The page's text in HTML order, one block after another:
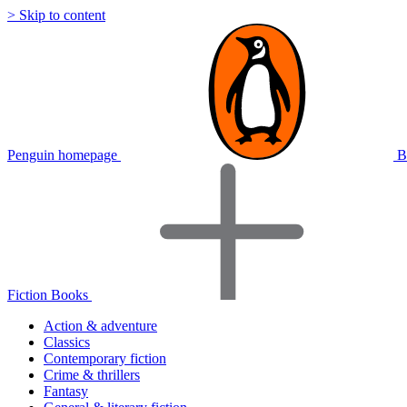
> Skip to content
Penguin homepage
Fiction Books
Action & adventure
Classics
Contemporary fiction
Crime & thrillers
Fantasy